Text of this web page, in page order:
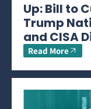
Up: Bill to
Trump
and CISA
Read More